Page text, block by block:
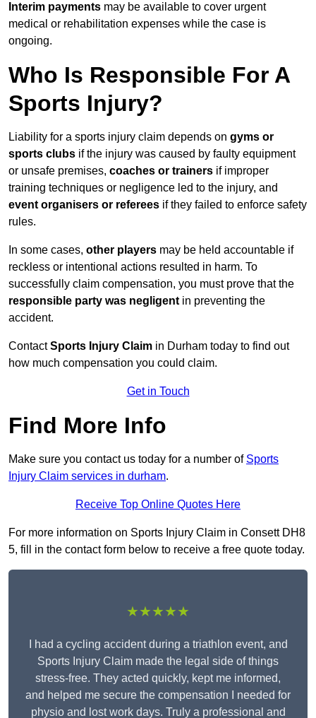
Interim payments may be available to cover urgent
medical or rehabilitation expenses while the case is
ongoing.
Who Is Responsible For A
Sports Injury?
Liability for a sports injury claim depends on gyms or
sports clubs if the injury was caused by faulty equipment
or unsafe premises, coaches or trainers if improper
training techniques or negligence led to the injury, and
event organisers or referees if they failed to enforce safety
rules.
In some cases, other players may be held accountable if
reckless or intentional actions resulted in harm. To
successfully claim compensation, you must prove that the
responsible party was negligent in preventing the
accident.
ContactSports Injury Claim in Durham today to find out
how much compensation you could claim.
Get in Touch
Find More Info
Make sure you contact us today for a number of Sports
Injury Claim services in durham.
Receive Top Online Quotes Here
For more information on Sports Injury Claim in Consett DH8
5, fill in the contact form below to receive a free quote today.
★★★★★
I had a cycling accident during a triathlon event, and
Sports Injury Claim made the legal side of things
stress-free. They acted quickly, kept me informed,
and helped me secure the compensation I needed for
physio and lost work days. Truly a professional and